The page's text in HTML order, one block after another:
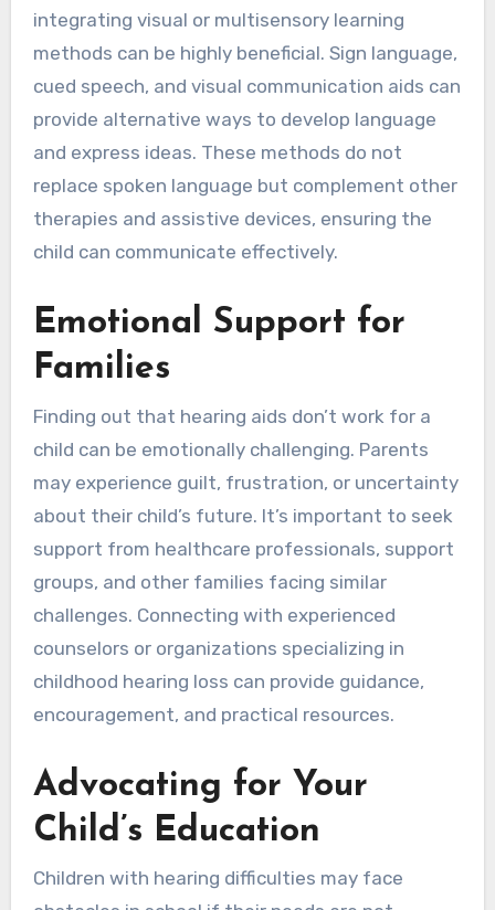
integrating visual or multisensory learning
methods can be highly beneficial. Sign language,
cued speech, and visual communication aids can
provide alternative ways to develop language
and express ideas. These methods do not
replace spoken language but complement other
therapies and assistive devices, ensuring the
child can communicate effectively.
Emotional Support for
Families
Finding out that hearing aids don’t work for a
child can be emotionally challenging. Parents
may experience guilt, frustration, or uncertainty
about their child’s future. It’s important to seek
support from healthcare professionals, support
groups, and other families facing similar
challenges. Connecting with experienced
counselors or organizations specializing in
childhood hearing loss can provide guidance,
encouragement, and practical resources.
Advocating for Your
Child’s Education
Children with hearing difficulties may face